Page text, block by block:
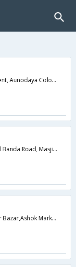
102 Metropole Apartment, Aunodaya Colony, Image Gardan lane, Near HDCF Bank Madhapur Hyderabad,Hyderabad,Telangana,India
Plot No 21,22,23, Masjid Banda Road, Masjid Banda-Kondapur, Near Kidzee High School, Kondapur,500081,Hyderabad,Telangana,India
15-1-542/15,Siddiamber Bazar,Ashok Market, Feelkhana,500012,Hyderabad,Telangana,India